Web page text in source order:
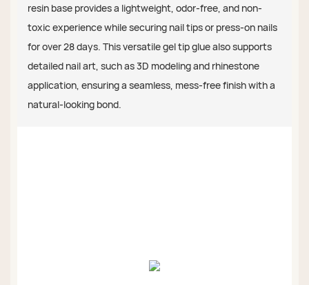
resin base provides a lightweight, odor-free, and non-
toxic experience while securing nail tips or press-on nails
for over 28 days. This versatile gel tip glue also supports
detailed nail art, such as 3D modeling and rhinestone
application, ensuring a seamless, mess-free finish with a
natural-looking bond.